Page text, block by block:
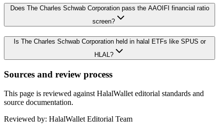
Does The Charles Schwab Corporation pass the AAOIFI financial ratio
screen?
Is The Charles Schwab Corporation held in halal ETFs like SPUS or
HLAL?
Sources and review process
This page is reviewed against HalalWallet editorial standards and
source documentation.
Reviewed by: HalalWallet Editorial Team